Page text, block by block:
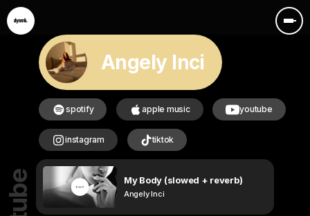
Angely Inci
spotify apple music youtube
instagram tiktok
My Body (slowed + reverb)
Angely Inci